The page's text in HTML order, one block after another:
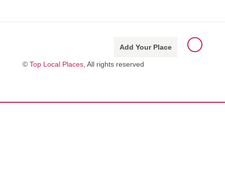
Add Your Place
© Top Local Places, All rights reserved